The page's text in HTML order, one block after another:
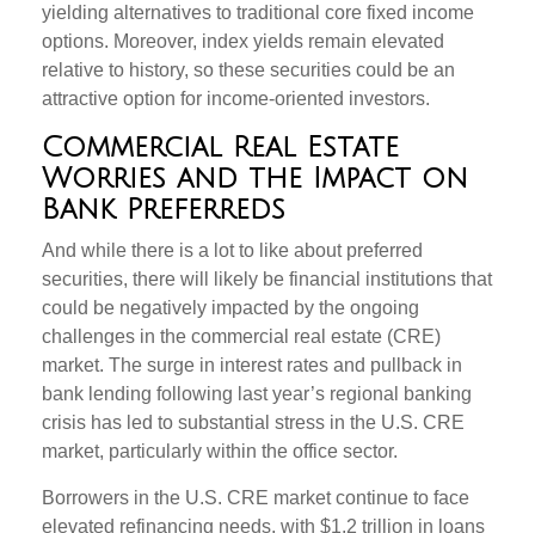
yielding alternatives to traditional core fixed income
options. Moreover, index yields remain elevated
relative to history, so these securities could be an
attractive option for income-oriented investors.
Commercial Real Estate
Worries and the Impact on
Bank Preferreds
And while there is a lot to like about preferred
securities, there will likely be financial institutions that
could be negatively impacted by the ongoing
challenges in the commercial real estate (CRE)
market. The surge in interest rates and pullback in
bank lending following last year’s regional banking
crisis has led to substantial stress in the U.S. CRE
market, particularly within the office sector.
Borrowers in the U.S. CRE market continue to face
elevated refinancing needs, with $1.2 trillion in loans